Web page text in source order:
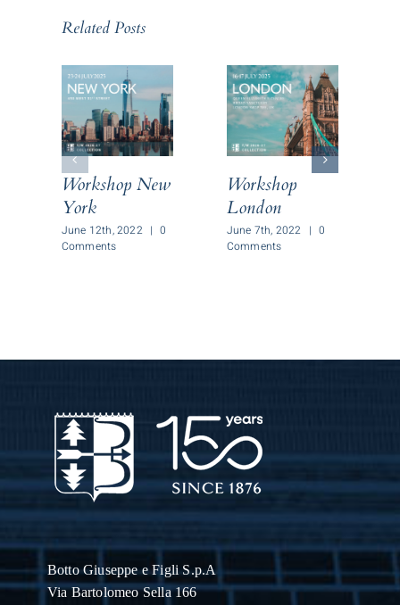
Related Posts
Workshop New
York
June 12th, 2022 | 0
Comments
Workshop
London
June 7th, 2022 | 0
Comments
Botto Giuseppee Figli S.p.A
Via Bartolomeo Sella 166